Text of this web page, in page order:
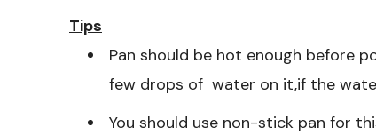
Tips
Pan should be hot enough before
few drops of water on it,if the
You should use non-stick pan for